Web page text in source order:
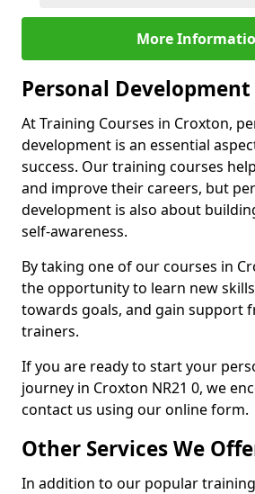
More
Personal Development
At Training Courses in Croxton,
development is an essential
success. Our training courses
and improve their careers, but
development is also about
self-awareness.
By taking one of our courses in
the opportunity to learn new
towards goals, and gain support
trainers.
If you are ready to start your
journey in Croxton NR21 0, we
contact us using our online form.
Other Services We
In addition to our popular